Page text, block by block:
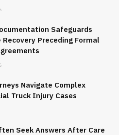
Safeguards
Recovery Preceding Formal
Navigate Complex
Truck Injury Cases
Seek Answers After Care